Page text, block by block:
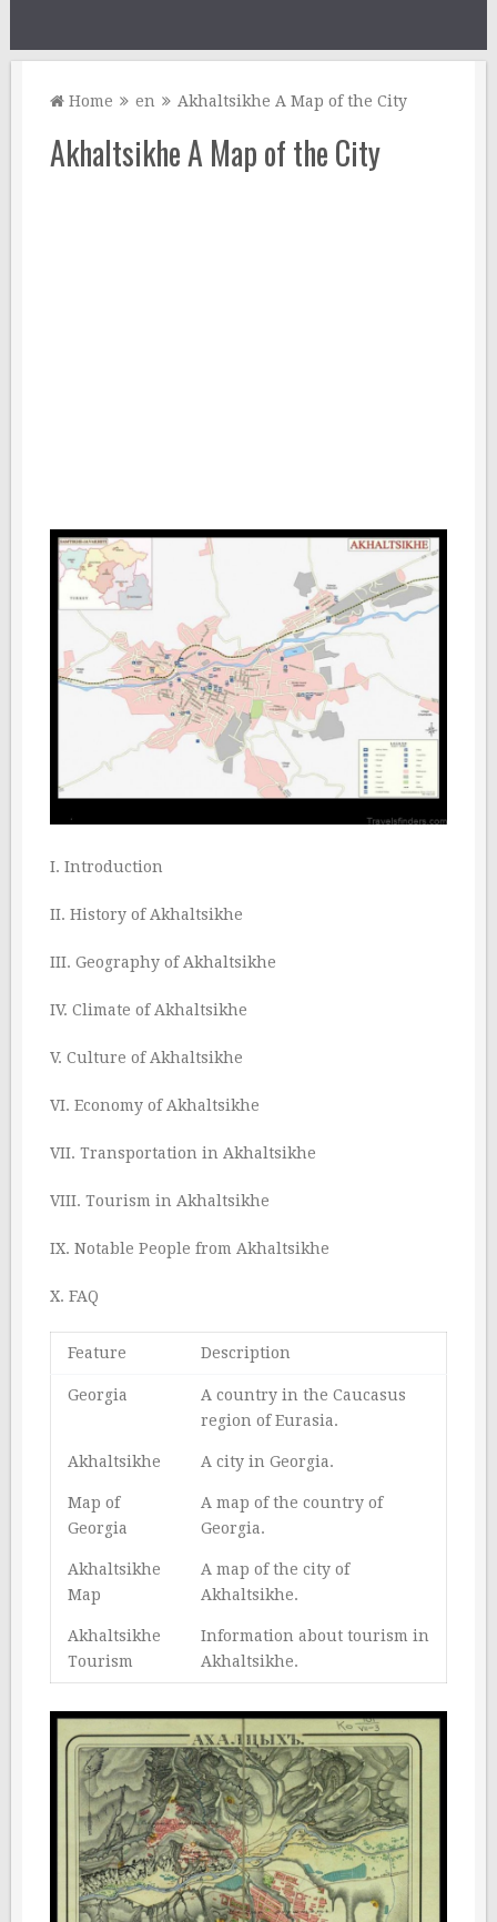
Home en Akhaltsikhe A Map of the City
Akhaltsikhe A Map of the City
I. Introduction
II. History of Akhaltsikhe
III. Geography of Akhaltsikhe
IV. Climate of Akhaltsikhe
V. Culture of Akhaltsikhe
VI. Economy of Akhaltsikhe
VII. Transportation in Akhaltsikhe
VIII. Tourism in Akhaltsikhe
IX. Notable People from Akhaltsikhe
X. FAQ
Feature Description
Georgia
A country in the Caucasus
region of Eurasia.
Akhaltsikhe A city in Georgia.
Map of
Georgia
A map of the country of
Georgia.
Akhaltsikhe
Map
A map of the city of
Akhaltsikhe.
Akhaltsikhe
Tourism
Information about tourism in
Akhaltsikhe.